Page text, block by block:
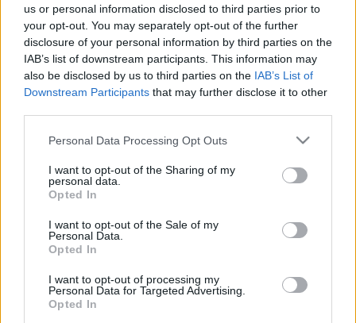
us or personal information disclosed to third parties prior to
your opt-out. You may separately opt-out of the further
disclosure of your personal information by third parties on the
IAB’s list of downstream participants. This information may
also be disclosed by us to third parties on the IAB’s List of
Downstream Participants that may further disclose it to other
Personal Data Processing Opt Outs
I want to opt-out of the Sharing of my
personal data.
Opted In
I want to opt-out of the Sale of my
Personal Data.
Opted In
I want to opt-out of processing my
Personal Data for Targeted Advertising.
Opted In
11 Maggio 2016
BySaverio Pestuggia
Sanchez, Sanchez e ancora Sanchez: visti i mille dubbi sul
rinnovo, l’Arsenal pensa ad un intrigo di mercato
Per la pubblicità su questo sito contatta:adv@fabfour2013.it
Per informazioni contatta:
Copyright © 2001-2013 Fab Four 2013 Srl. Tutti i diritti riservati
Editore: Fab Four 2013 Srl. - Partita IVA: 06342490486 Direttore
LAYOUT G. Ligas